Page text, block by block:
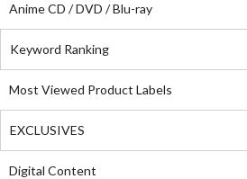
Anime CD / DVD / Blu-ray
Keyword Ranking
Most Viewed Product Labels
EXCLUSIVES
Digital Content